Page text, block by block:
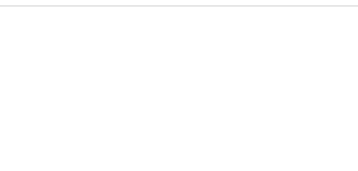
Slidepanel 1 of 1, Showing items 1 to 1 of 1.